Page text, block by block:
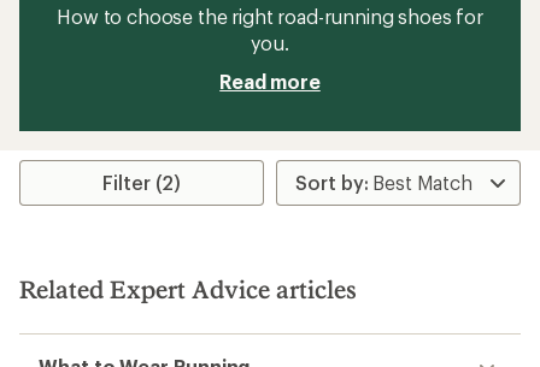
How to choose the right road-running shoes for
you.
Read more
Filter (2)
Related Expert Advice articles